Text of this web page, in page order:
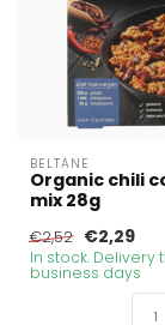
BELTANE
Organic chili
mix 28g
€2,52 €2,29
In stock. Delivery
business days